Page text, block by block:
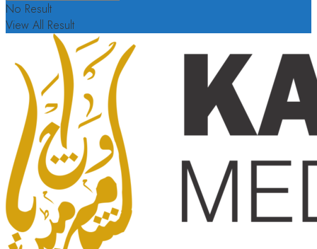
No Result
View All Result